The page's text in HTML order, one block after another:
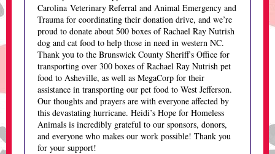
Carolina Veterinary Referral and Animal Emergency and
Trauma for coordinating their donation drive, and we’re
proud to donate about 500 boxes of Rachael Ray Nutrish
dog and cat food to help those in need in western NC.
Thank you to the Brunswick County Sheriff's Office for
transporting over 300 boxes of Rachael Ray Nutrish pet
food to Asheville, as well as MegaCorp for their
assistance in transporting our pet food to West Jefferson.
Our thoughts and prayers are with everyone affected by
this devastating hurricane. Heidi’s Hope for Homeless
Animals is incredibly grateful to our sponsors, donors,
and everyone who makes our work possible! Thank you
for your support!